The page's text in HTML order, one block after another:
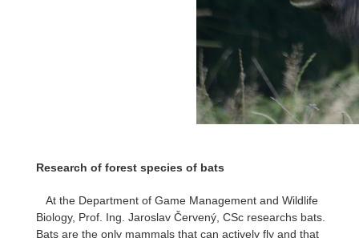
Research of forest species of bats
At the Department of Game Management and Wildlife
Biology, Prof. Ing. Jaroslav Červený, CSc researchs bats.
Bats are the only mammals that can actively fly and that